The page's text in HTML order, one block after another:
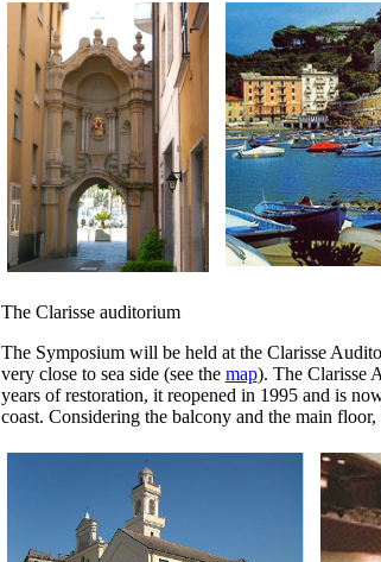
The Clarisse auditorium
The Symposium will be held at the Clarisse
very close to sea side (see the map). The Clarisse
years of restoration, it reopened in 1995 and is
coast. Considering the balcony and the main